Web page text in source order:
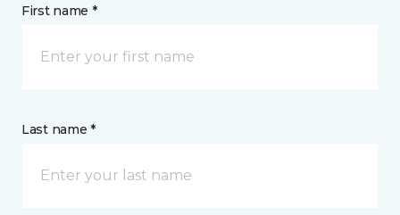
First name *
Last name *